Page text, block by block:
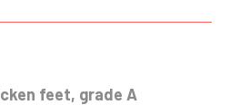
feet, grade A